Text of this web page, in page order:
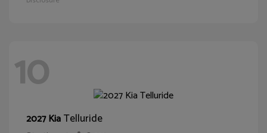
10
2027 KiaTelluride